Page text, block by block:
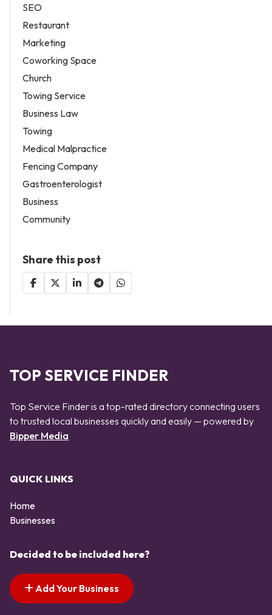
SEO
Restaurant
Marketing
Coworking Space
Church
Towing Service
Business Law
Towing
Medical Malpractice
Fencing Company
Gastroenterologist
Business
Community
Share this post
TOP SERVICE FINDER
Top Service Finder is a top-rated directory connecting users
to trusted local businesses quickly and easily — powered by
Bipper Media
QUICK LINKS
Home
Businesses
Decided to be included here?
Add Your Business